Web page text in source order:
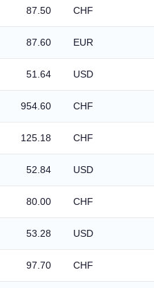
87.50 CHF
87.60 EUR
51.64 USD
954.60 CHF
125.18 CHF
52.84 USD
80.00 CHF
53.28 USD
97.70 CHF